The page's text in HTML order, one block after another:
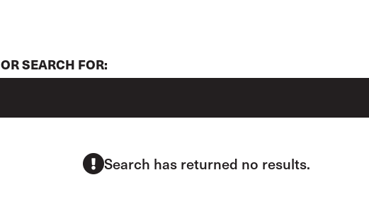
OR SEARCH FOR:
Search has returned no results.